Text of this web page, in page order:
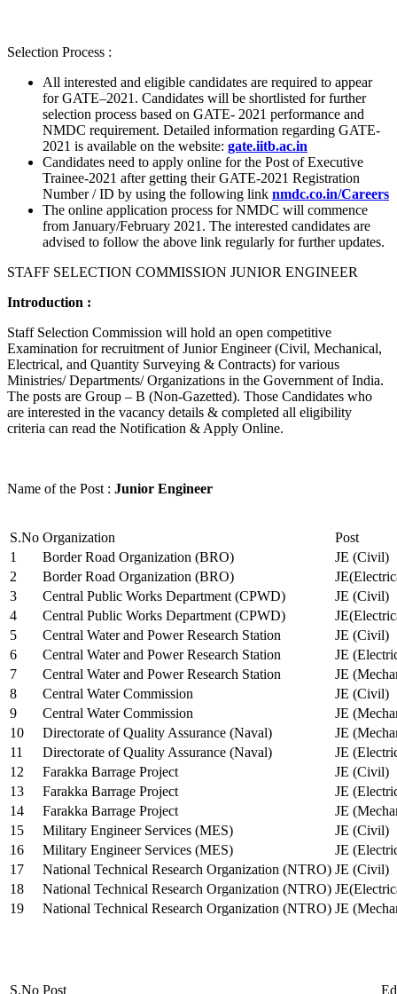
Selection Process :
All interested and eligible candidates are required to appear
for GATE–2021. Candidates will be shortlisted for further
selection process based on GATE- 2021 performance and
NMDC requirement. Detailed information regarding GATE-
2021 is available on the website: gate.iitb.ac.in
Candidates need to apply online for the Post of Executive
Trainee-2021 after getting their GATE-2021 Registration
Number / ID by using the following link nmdc.co.in/Careers
The online application process for NMDC will commence
from January/February 2021. The interested candidates are
advised to follow the above link regularly for further updates.
STAFF SELECTION COMMISSION JUNIOR ENGINEER
Introduction :
Staff Selection Commission will hold an open competitive
Examination for recruitment of Junior Engineer (Civil, Mechanical,
Electrical, and Quantity Surveying & Contracts) for various
Ministries/ Departments/ Organizations in the Government of India.
The posts are Group – B (Non-Gazetted). Those Candidates who
are interested in the vacancy details & completed all eligibility
criteria can read the Notification & Apply Online.
Name of the Post : Junior Engineer
S.No Organization
Post
1
Border Road Organization (BRO)
JE (Civil)
2
Border Road Organization (BRO)
3
Central Public Works Department (CPWD)
JE (Civil)
4
Central Public Works Department (CPWD)
5
Central Water and Power Research Station
JE (Civil)
6
Central Water and Power Research Station
JE
7
Central Water and Power Research Station
JE
8
Central Water Commission
JE (Civil)
9
Central Water Commission
JE
10
Directorate of Quality Assurance (Naval)
JE
11
Directorate of Quality Assurance (Naval)
JE
12
Farakka Barrage Project
JE (Civil)
13
Farakka Barrage Project
JE
14
Farakka Barrage Project
JE
15
Military Engineer Services (MES)
JE (Civil)
16
Military Engineer Services (MES)
JE
17
National Technical Research Organization (NTRO) JE (Civil)
18
National Technical Research Organization (NTRO)
19
National Technical Research Organization (NTRO) JE
S.No Post